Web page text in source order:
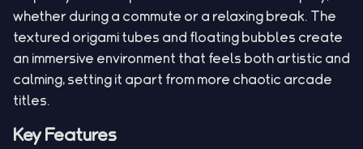
whether during a commute or a relaxing break. The
textured origami tubes and floating bubbles create
an immersive environment that feels both artistic and
calming, setting it apart from more chaotic arcade
titles.
Key Features